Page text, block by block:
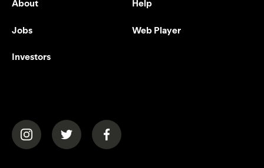
About
Jobs
Investors
Help
Web Player
(opens in a new tab)(opens in a new tab)(opens in a new tab)